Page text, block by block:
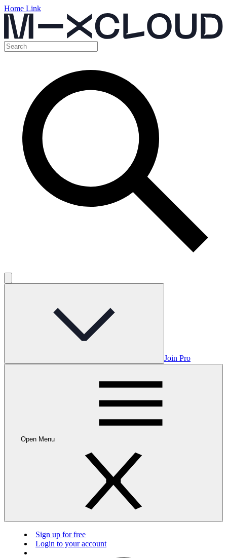
Home Link
Join Pro
Open Menu
Sign up for free
Login to your account